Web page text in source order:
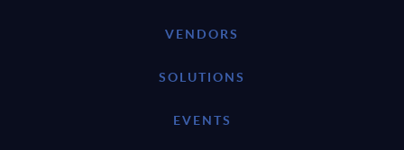
VENDORS
SOLUTIONS
EVENTS